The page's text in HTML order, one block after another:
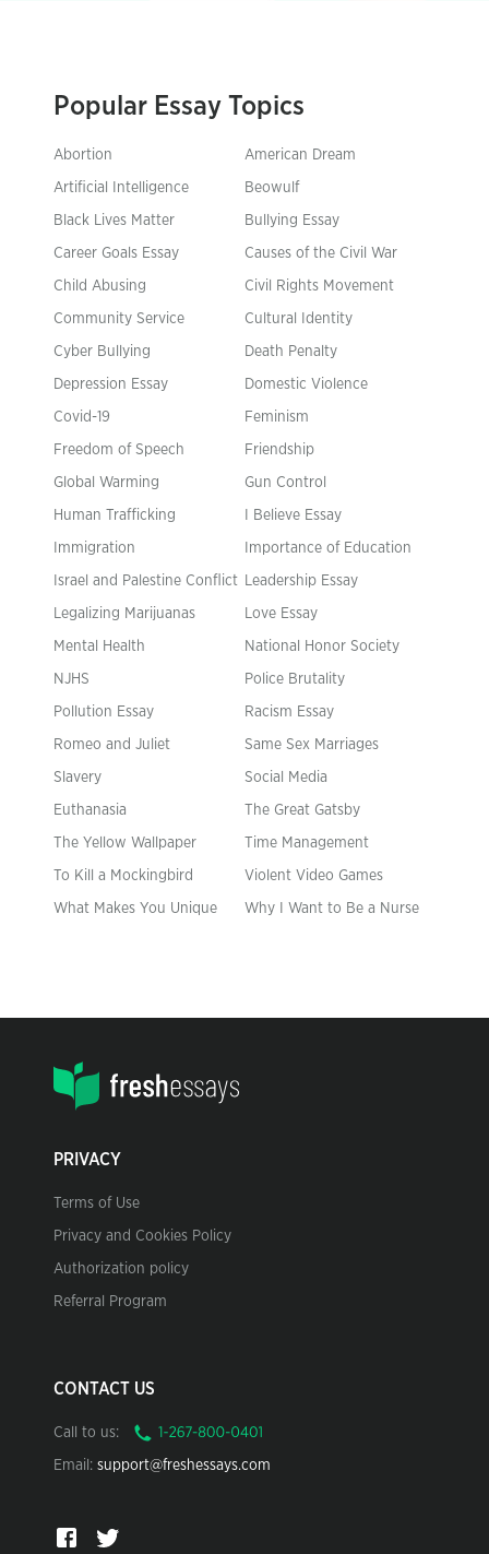
Popular Essay Topics
Abortion American Dream
Artificial Intelligence Beowulf
Black Lives Matter Bullying Essay
Career Goals Essay Causes of the Civil War
Child Abusing Civil Rights Movement
Community Service Cultural Identity
Cyber Bullying Death Penalty
Depression Essay Domestic Violence
Covid-19 Feminism
Freedom of Speech Friendship
Global Warming Gun Control
Human Trafficking I Believe Essay
Immigration Importance of Education
Israel and Palestine Conflict Leadership Essay
Legalizing Marijuanas Love Essay
Mental Health National Honor Society
NJHS Police Brutality
Pollution Essay Racism Essay
Romeo and Juliet Same Sex Marriages
Slavery Social Media
Euthanasia The Great Gatsby
The Yellow Wallpaper Time Management
To Kill a Mockingbird Violent Video Games
What Makes You Unique Why I Want to Be a Nurse
PRIVACY
Terms of Use
Privacy and Cookies Policy
Authorization policy
Referral Program
CONTACT US
Call to us:
Email: support@freshessays.com